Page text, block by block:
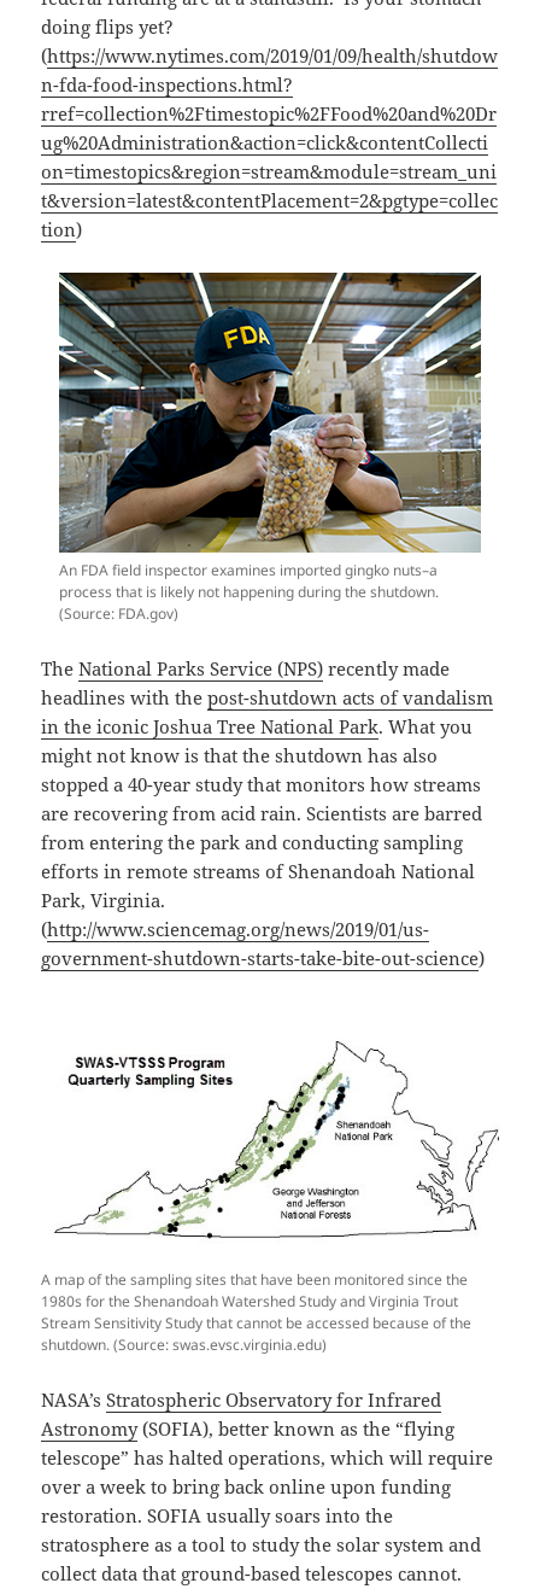
doing flips yet?
(https://www.nytimes.com/2019/01/09/health/shutdow
n-fda-food-inspections.html?
rref=collection%2Ftimestopic%2FFood%20and%20Dr
ug%20Administration&action=click&contentCollecti
on=timestopics&region=stream&module=stream_uni
t&version=latest&contentPlacement=2&pgtype=collec
tion)
An FDA field inspector examines imported gingko nuts–a
process that is likely not happening during the shutdown.
(Source: FDA.gov)
TheNational Parks Service (NPS) recently made
headlines with thepost-shutdown acts of vandalism
in the iconic Joshua Tree National Park. What you
might not know is that the shutdown has also
stopped a 40-year study that monitors how streams
are recovering from acid rain. Scientists are barred
from entering the park and conducting sampling
efforts in remote streams of Shenandoah National
Park, Virginia.
(http://www.sciencemag.org/news/2019/01/us-
government-shutdown-starts-take-bite-out-science)
A map of the sampling sites that have been monitored since the
1980s for the Shenandoah Watershed Study and Virginia Trout
Stream Sensitivity Study that cannot be accessed because of the
shutdown. (Source: swas.evsc.virginia.edu)
NASA’sStratospheric Observatory for Infrared
Astronomy(SOFIA), better known as the “flying
telescope” has halted operations, which will require
over a week to bring back online upon funding
restoration. SOFIA usually soars into the
stratosphere as a tool to study the solar system and
collect data that ground-based telescopes cannot.